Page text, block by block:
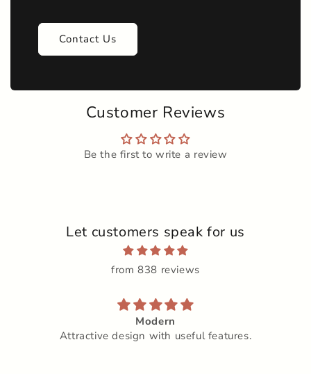
Contact Us
Customer Reviews
Be the first to write a review
Let customers speak for us
from 838 reviews
Modern
Attractive design with useful features.